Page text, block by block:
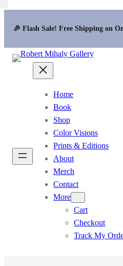
🎉 Flash Sale! Free Shipping on
Home
Book
Shop
Color Visions
Prints & Editions
About
Merch
Contact
More
Cart
Checkout
Track My